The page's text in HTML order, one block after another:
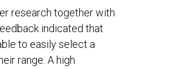
research together with
indicated that
to easily select a
range. A high